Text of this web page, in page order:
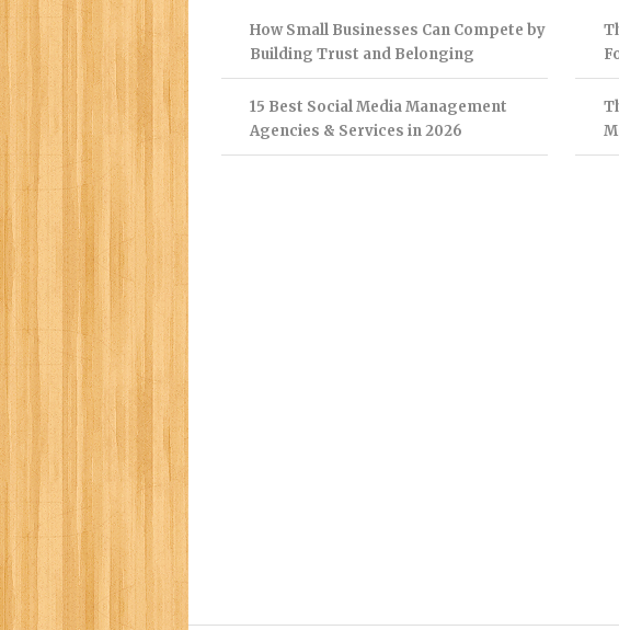
How Small Businesses Can Compete by
Building Trust and Belonging
15 Best Social Media Management
Agencies & Services in 2026